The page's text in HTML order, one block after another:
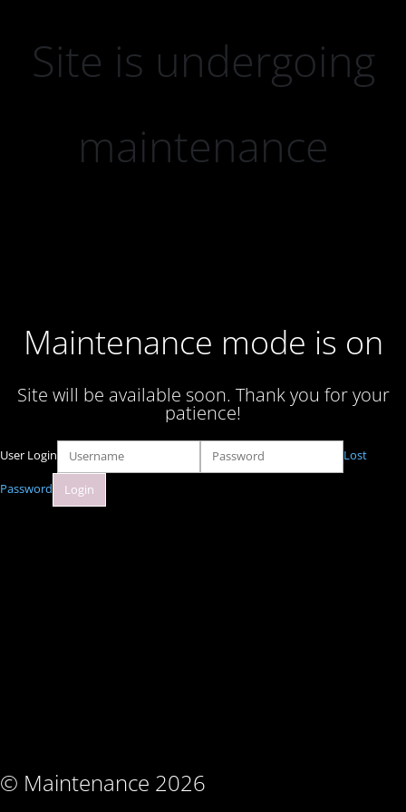
Site is undergoing
maintenance
Maintenance mode is on
Site will be available soon. Thank you for your
patience!
© Maintenance 2026
User Login Lost
Password